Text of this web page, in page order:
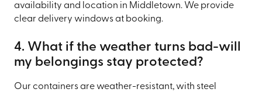
availability and location in Middletown. We provide
clear delivery windows at booking.
4. What if the weather turns bad-will
my belongings stay protected?
Our containers are weather-resistant, with steel